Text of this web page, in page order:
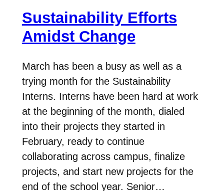
Sustainability Efforts
Amidst Change
March has been a busy as well as a
trying month for the Sustainability
Interns. Interns have been hard at work
at the beginning of the month, dialed
into their projects they started in
February, ready to continue
collaborating across campus, finalize
projects, and start new projects for the
end of the school year. Senior…